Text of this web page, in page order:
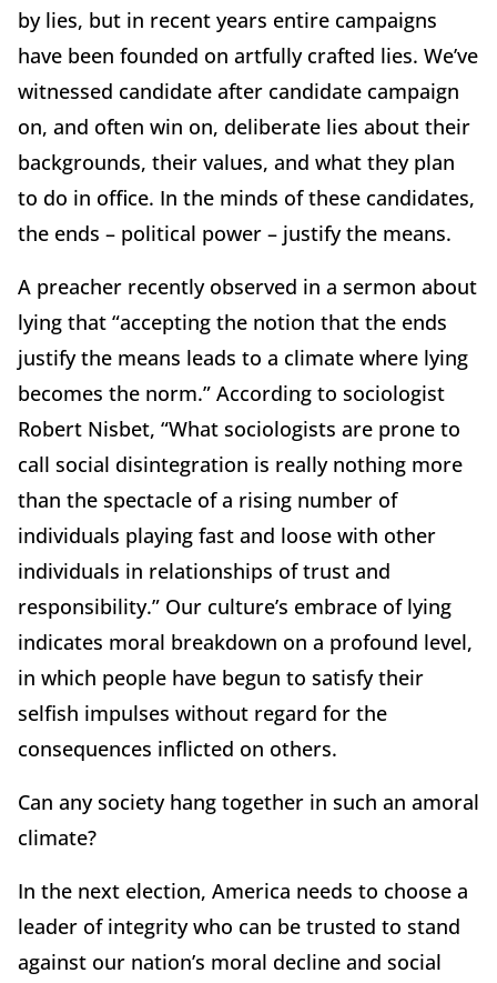
by lies, but in recent years entire campaigns
have been founded on artfully crafted lies. We’ve
witnessed candidate after candidate campaign
on, and often win on, deliberate lies about their
backgrounds, their values, and what they plan
to do in office. In the minds of these candidates,
the ends – political power – justify the means.
A preacher recently observed in a sermon about
lying that “accepting the notion that the ends
justify the means leads to a climate where lying
becomes the norm.” According to sociologist
Robert Nisbet, “What sociologists are prone to
call social disintegration is really nothing more
than the spectacle of a rising number of
individuals playing fast and loose with other
individuals in relationships of trust and
responsibility.” Our culture’s embrace of lying
indicates moral breakdown on a profound level,
in which people have begun to satisfy their
selfish impulses without regard for the
consequences inflicted on others.
Can any society hang together in such an amoral
climate?
In the next election, America needs to choose a
leader of integrity who can be trusted to stand
against our nation’s moral decline and social